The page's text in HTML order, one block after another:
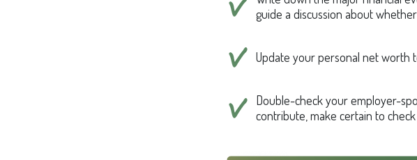
guide a discussion about
Update your personal net worth
Double-check your employer-
contribute, make certain to